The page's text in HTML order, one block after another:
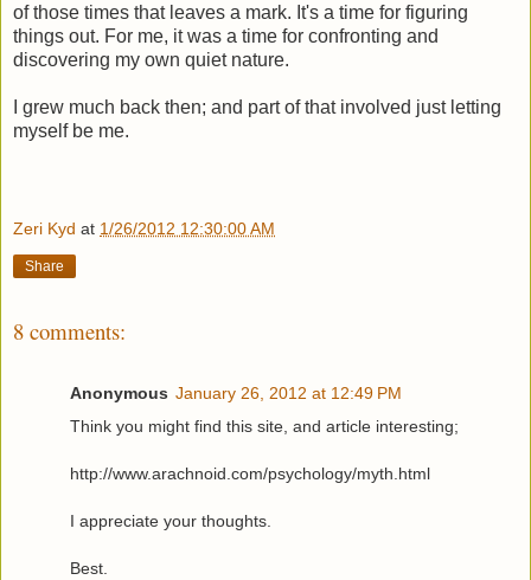
of those times that leaves a mark. It's a time for figuring
things out. For me, it was a time for confronting and
discovering my own quiet nature.
I grew much back then; and part of that involved just letting
myself be me.
Zeri Kyd at 1/26/2012 12:30:00 AM
Share
8 comments:
Anonymous January 26, 2012 at 12:49 PM
Think you might find this site, and article interesting;
http://www.arachnoid.com/psychology/myth.html
I appreciate your thoughts.
Best.